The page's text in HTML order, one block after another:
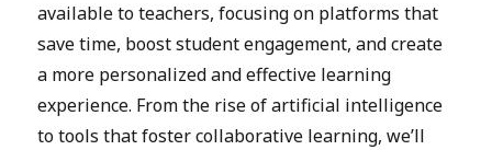
available to teachers, focusing on platforms that
save time, boost student engagement, and create
a more personalized and effective learning
experience. From the rise of artificial intelligence
to tools that foster collaborative learning, we’ll